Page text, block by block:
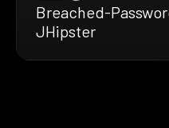
Breached-
JHipster